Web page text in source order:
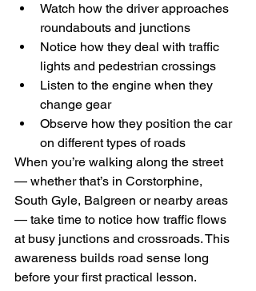
Watch how the driver approaches
roundabouts and junctions
Notice how they deal with traffic
lights and pedestrian crossings
Listen to the engine when they
change gear
Observe how they position the car
on different types of roads
When you’re walking along the street
— whether that’s in Corstorphine,
South Gyle, Balgreen or nearby areas
— take time to notice how traffic flows
at busy junctions and crossroads. This
awareness builds road sense long
before your first practical lesson.